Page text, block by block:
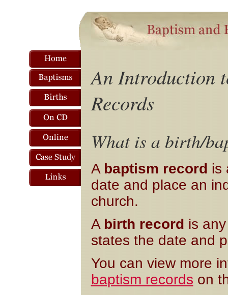
An Introduction
Records
What is a birth/
A baptism record is
date and place an
church.
A birth record is
states the date and
You can view more
baptism records on